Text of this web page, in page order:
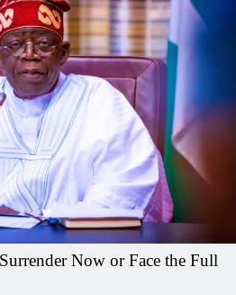
Now or Face the Full